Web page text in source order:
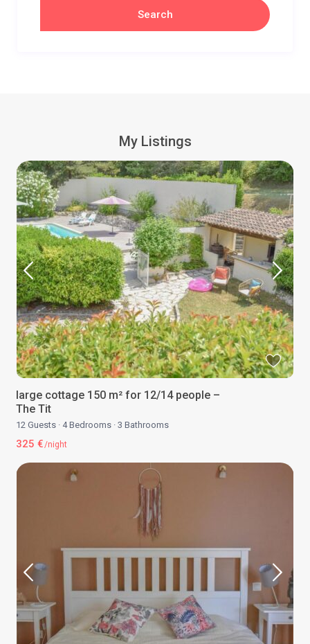
My Listings
large cottage 150 m² for 12/14 people –
The Tit
12 Guests · 4 Bedrooms · 3 Bathrooms
325 €/night